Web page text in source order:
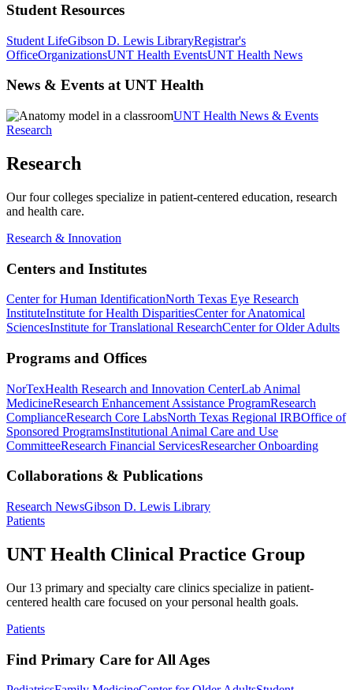
Student Resources
Student LifeGibson D. Lewis LibraryRegistrar's
OfficeOrganizationsUNT Health EventsUNT Health News
News & Events at UNT Health
UNT Health News & Events
Research
Research
Our four colleges specialize in patient-centered education, research
and health care.
Research & Innovation
Centers and Institutes
Center for Human IdentificationNorth Texas Eye Research
InstituteInstitute for Health DisparitiesCenter for Anatomical
SciencesInstitute for Translational ResearchCenter for Older Adults
Programs and Offices
NorTexHealth Research and Innovation CenterLab Animal
MedicineResearch Enhancement Assistance ProgramResearch
ComplianceResearch Core LabsNorth Texas Regional IRBOffice of
Sponsored ProgramsInstitutional Animal Care and Use
CommitteeResearch Financial ServicesResearcher Onboarding
Collaborations & Publications
Research NewsGibson D. Lewis Library
Patients
UNT Health Clinical Practice Group
Our 13 primary and specialty care clinics specialize in patient-
centered health care focused on your personal health goals.
Patients
Find Primary Care for All Ages